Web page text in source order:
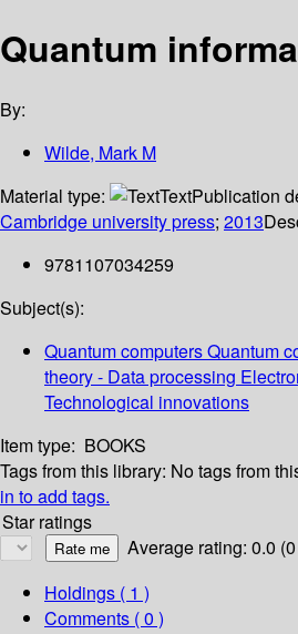
Quantum
By:
Wilde, Mark M
Material type:
TextPublication
Cambridge university press; 2013
9781107034259
Subject(s):
Quantum computers Quantum
theory - Data processing
Technological innovations
Item type: BOOKS
Tags from this library: No tags from
in to add tags.
Star ratings
Average rating: 0.0
Holdings ( 1 )
Comments ( 0 )